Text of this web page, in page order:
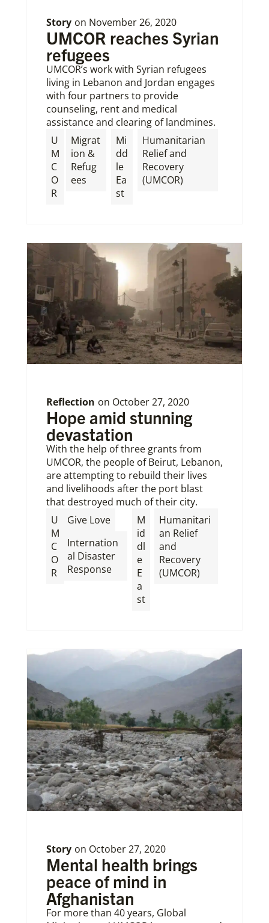
Story on November 26, 2020
UMCOR reaches Syrian
refugees
UMCOR’s work with Syrian refugees
living in Lebanon and Jordan engages
with four partners to provide
counseling, rent and medical
assistance and clearing of landmines.
U
M
C
O
R
Migrat
ion &
Refug
ees
Mi
dd
le
Ea
st
Humanitarian
Relief and
Recovery
(UMCOR)
Reflection on October 27, 2020
Hope amid stunning
devastation
With the help of three grants from
UMCOR, the people of Beirut, Lebanon,
are attempting to rebuild their lives
and livelihoods after the port blast
that destroyed much of their city.
U
M
C
O
R
Give Love
Internation
al Disaster
Response
M
id
dl
e
E
a
st
Humanitari
an Relief
and
Recovery
(UMCOR)
Story on October 27, 2020
Mental health brings
peace of mind in
Afghanistan
For more than 40 years, Global